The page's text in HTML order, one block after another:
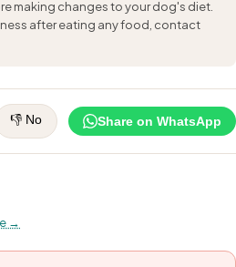
making changes to your dog's diet.
after eating any food, contact
👎 No Share on WhatsApp
→